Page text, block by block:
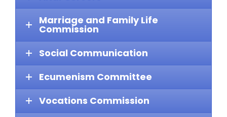
Marriage and Family Life
Commission
Social Communication
Ecumenism Committee
Vocations Commission